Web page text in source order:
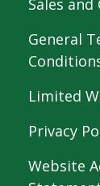
Sales and
General
Limited
Privacy
Website